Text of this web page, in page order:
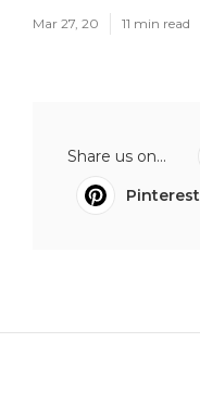
Mar 27, 20 11 min read
Share us on...
Pinterest